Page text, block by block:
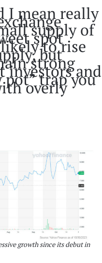
I mean really
supply of
spot
to rise
but
strong
investors and
pot” trap you
overly
growth since its debut in